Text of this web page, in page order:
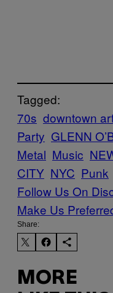
Tagged:
70s downtown
Party GLENN
Metal Music
CITY NYC Punk
Follow Us On
Make Us
Share:
MORE